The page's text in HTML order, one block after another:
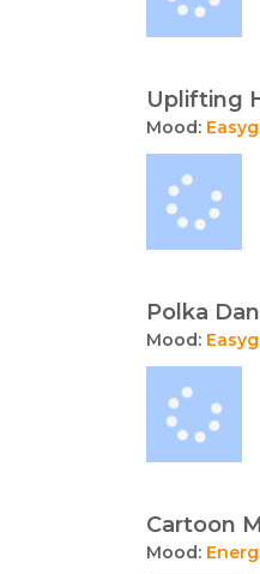
Uplifting
Mood:
Polka
Mood:
Cartoon
Mood: